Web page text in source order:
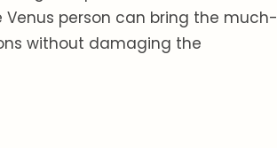
person can bring the much-
without damaging the